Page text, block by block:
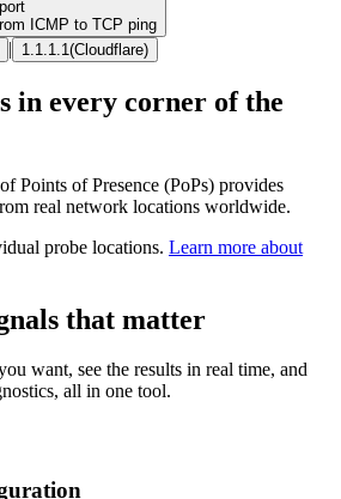
port
ICMP to TCP ping
| 1.1.1.1 (Cloudflare)
in every corner of the
Points of Presence (PoPs) provides
real network locations worldwide.
probe locations. Learn more about
that matter
want, see the results in real time, and
all in one tool.